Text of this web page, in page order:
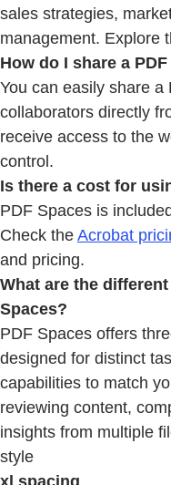
sales strategies,
management. Explore
How do I share a
You can easily share
collaborators directly
receive access to the
control.
Is there a cost for
PDF Spaces is
Check the Acrobat
and pricing.
What are the
Spaces?
PDF Spaces offers
designed for distinct
capabilities to match
reviewing content,
insights from multiple
style
xl spacing